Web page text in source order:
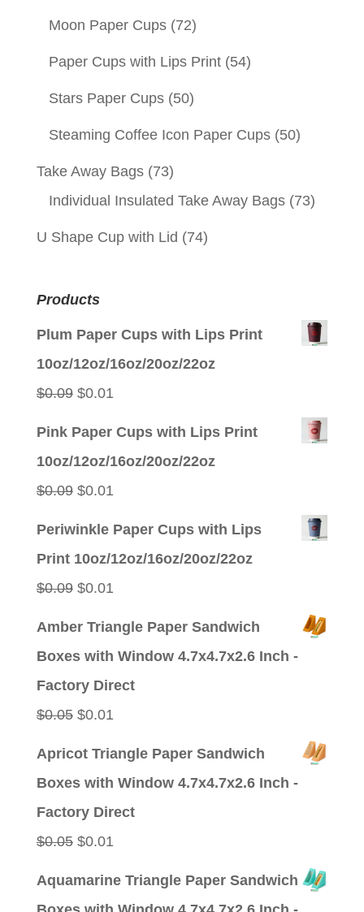
Moon Paper Cups (72)
Paper Cups with Lips Print (54)
Stars Paper Cups (50)
Steaming Coffee Icon Paper Cups (50)
Take Away Bags (73)
Individual Insulated Take Away Bags (73)
U Shape Cup with Lid (74)
Products
Plum Paper Cups with Lips Print
10oz/12oz/16oz/20oz/22oz
$0.09 Original
$0.01Current
Pink Paper Cups with Lips Print
10oz/12oz/16oz/20oz/22oz
$0.09 Original
$0.01Current
Periwinkle Paper Cups with Lips
Print 10oz/12oz/16oz/20oz/22oz
$0.09 Original
$0.01Current
Amber Triangle Paper Sandwich
Boxes with Window 4.7x4.7x2.6 Inch -
Factory Direct
$0.05 Original
$0.01Current
Apricot Triangle Paper Sandwich
Boxes with Window 4.7x4.7x2.6 Inch -
Factory Direct
$0.05 Original
$0.01Current
Aquamarine Triangle Paper Sandwich